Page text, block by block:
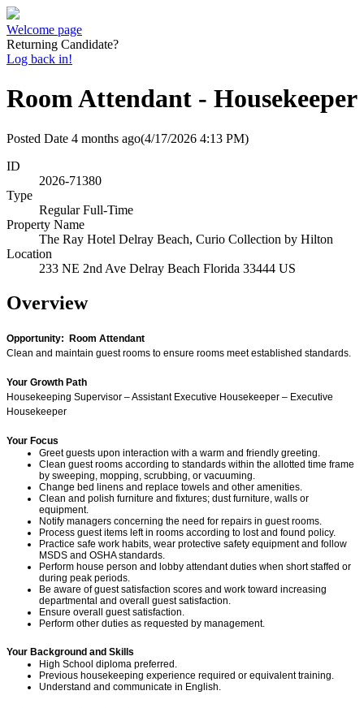
Welcome page
Returning Candidate?
Log back in!
Room Attendant - Housekeeper
Posted Date 4 months ago(4/17/2026 4:13 PM)
ID
2026-71380
Type
Regular Full-Time
Property Name
The Ray Hotel Delray Beach, Curio Collection by Hilton
Location
233 NE 2nd Ave Delray Beach Florida 33444 US
Overview
Opportunity: Room Attendant
Clean and maintain guest rooms to ensure rooms meet established standards.
Your Growth Path
Housekeeping Supervisor – Assistant Executive Housekeeper – Executive
Housekeeper
Your Focus
Greet guests upon interaction with a warm and friendly greeting.
Clean guest rooms according to standards within the allotted time frame
by sweeping, mopping, scrubbing, or vacuuming.
Change bed linens and replace towels and other amenities.
Clean and polish furniture and fixtures; dust furniture, walls or
equipment.
Notify managers concerning the need for repairs in guest rooms.
Process guest items left in rooms according to lost and found policy.
Practice safe work habits, wear protective safety equipment and follow
MSDS and OSHA standards.
Perform house person and lobby attendant duties when short staffed or
during peak periods.
Be aware of guest satisfaction scores and work toward increasing
departmental and overall guest satisfaction.
Ensure overall guest satisfaction.
Perform other duties as requested by management.
Your Background and Skills
High School diploma preferred.
Previous housekeeping experience required or equivalent training.
Understand and communicate in English.